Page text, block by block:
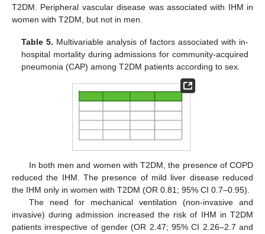
T2DM. Peripheral vascular disease was associated with IHM in
women with T2DM, but not in men.
Table 5. Multivariable analysis of factors associated with in-
hospital mortality during admissions for community-acquired
pneumonia (CAP) among T2DM patients according to sex.
In both men and women with T2DM, the presence of COPD
reduced the IHM. The presence of mild liver disease reduced
the IHM only in women with T2DM (OR 0.81; 95% CI 0.7–0.95).
The need for mechanical ventilation (non-invasive and
invasive) during admission increased the risk of IHM in T2DM
patients irrespective of gender (OR 2.47; 95% CI 2.26–2.7 and